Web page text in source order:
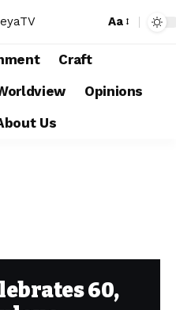
Aa
Craft
Opinions
Us
60,